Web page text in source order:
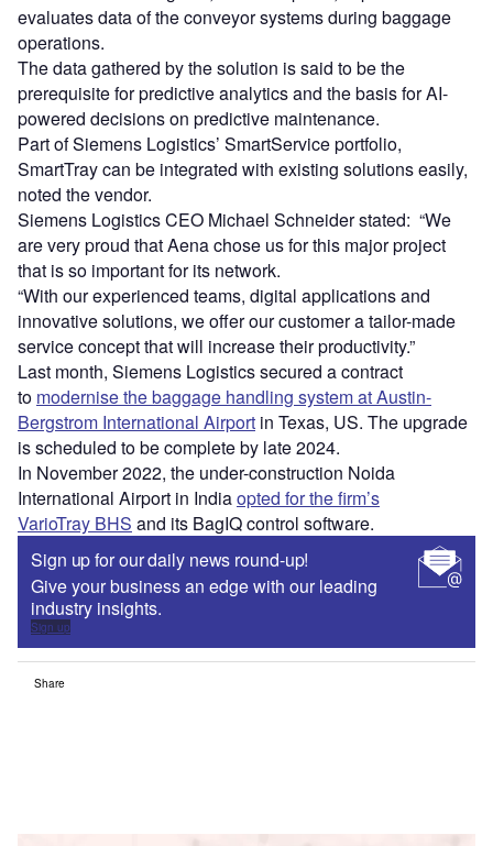
evaluates data of the conveyor systems during baggage
operations.
The data gathered by the solution is said to be the
prerequisite for predictive analytics and the basis for AI-
powered decisions on predictive maintenance.
Part of Siemens Logistics’ SmartService portfolio,
SmartTray can be integrated with existing solutions easily,
noted the vendor.
Siemens Logistics CEO Michael Schneider stated: “We
are very proud that Aena chose us for this major project
that is so important for its network.
“With our experienced teams, digital applications and
innovative solutions, we offer our customer a tailor-made
service concept that will increase their productivity.”
Last month, Siemens Logistics secured a contract
to modernise the baggage handling system at Austin-
Bergstrom International Airport in Texas, US. The upgrade
is scheduled to be complete by late 2024.
In November 2022, the under-construction Noida
International Airport in Indiaopted for the firm’s
VarioTray BHS and its BagIQ control software.
Sign up for our daily news round-up!
Give your business an edge with our leading
industry insights.
Sign up
Share